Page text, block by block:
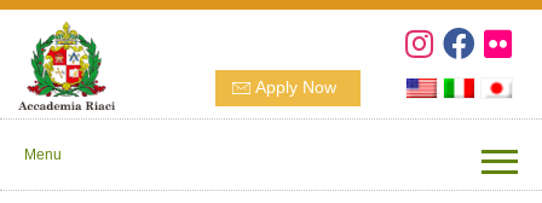
Apply Now
Menu